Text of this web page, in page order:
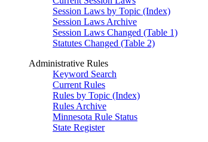
Session Laws by Topic (Index)
Session Laws Archive
Session Laws Changed (Table 1)
Statutes Changed (Table 2)
Administrative Rules
Keyword Search
Current Rules
Rules by Topic (Index)
Rules Archive
Minnesota Rule Status
State Register